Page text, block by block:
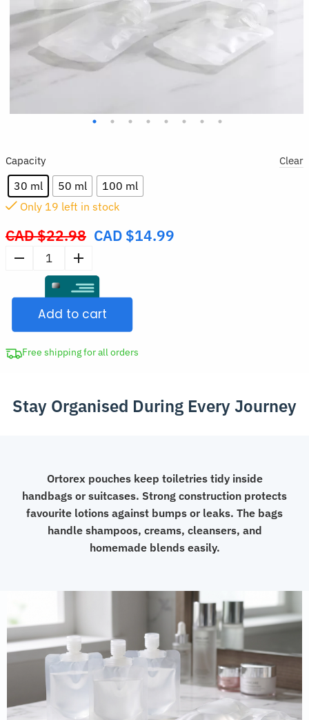
Capacity
30 ml 50 ml 100 ml
Clear
CAD $22.98 Original
CAD
$22.98.
CAD $14.99
Only 19 left in stock
Refillable
Travel
Set
quantity
Add to cart
Free shipping for all orders
Stay Organised During Every Journey
Ortorex pouches keep toiletries tidy inside
handbags or suitcases. Strong construction protects
favourite lotions against bumps or leaks. The bags
handle shampoos, creams, cleansers, and
homemade blends easily.